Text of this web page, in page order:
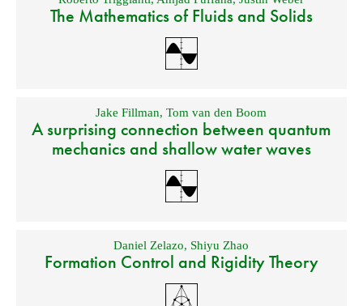
The Mathematics of Fluids and Solids
Jake Fillman,Tom van den Boom
A surprising connection between quantum
mechanics and shallow water waves
Daniel Zelazo, Shiyu Zhao
Formation Control and Rigidity Theory